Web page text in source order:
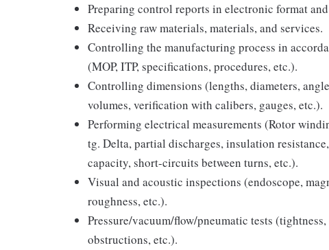
Preparing control reports in electronic format
Receiving raw materials, materials, and services.
Controlling the manufacturing process in
(MOP, ITP, specifications, procedures, etc.).
Controlling dimensions (lengths, diameters,
volumes, verification with calibers, gauges, etc.).
Performing electrical measurements (Rotor
tg. Delta, partial discharges, insulation
capacity, short-circuits between turns, etc.).
Visual and acoustic inspections (endoscope,
roughness, etc.).
Pressure/vacuum/flow/pneumatic tests
obstructions, etc.).